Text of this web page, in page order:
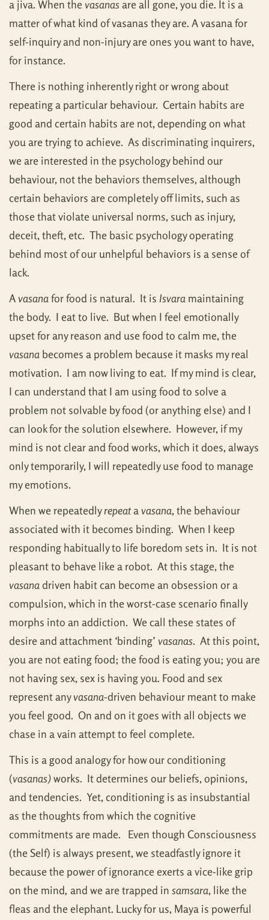
a jiva. When thevasanasare all gone, you die. It is a
matter of what kind of vasanas they are. A vasana for
self-inquiry and non-injury are ones you want to have,
for instance.
There is nothing inherently right or wrong about
repeating a particular behaviour. Certain habits are
good and certain habits are not, depending on what
you are trying to achieve. As discriminating inquirers,
we are interested in the psychology behind our
behaviour, not the behaviors themselves, although
certain behaviors are completely off limits, such as
those that violate universal norms, such as injury,
deceit, theft, etc. The basic psychology operating
behind most of our unhelpful behaviors is a sense of
lack.
Avasanafor food is natural. It is Isvara maintaining
the body. I eat to live. But when I feel emotionally
upset for any reason and use food to calm me, the
vasana becomes a problem because it masks my real
motivation. I am now living to eat. If my mind is clear,
I can understand that I am using food to solve a
problem not solvable by food (or anything else) and I
can look for the solution elsewhere. However, if my
mind is not clear and food works, which it does, always
only temporarily, I will repeatedly use food to manage
my emotions.
When we repeatedlyrepeatavasana, the behaviour
associated with it becomes binding. When I keep
responding habitually to life boredom sets in. It is not
pleasant to behave like a robot. At this stage, the
vasanadriven habit can become an obsession or a
compulsion, which in the worst-case scenario finally
morphs into an addiction. We call these states of
desire and attachment ‘binding’ vasanas. At this point,
you are not eating food; the food is eating you; you are
not having sex, sex is having you. Food and sex
represent anyvasana-driven behaviour meant to make
you feel good. On and on it goes with all objects we
chase in a vain attempt to feel complete.
This is a good analogy for how our conditioning
(vasanas)works. It determines our beliefs, opinions,
and tendencies. Yet, conditioning is as insubstantial
as the thoughts from which the cognitive
commitments are made. Even though Consciousness
(the Self) is always present, we steadfastly ignore it
because the power of ignorance exerts a vice-like grip
on the mind, and we are trapped in samsara, like the
fleas and the elephant. Lucky for us, Maya is powerful